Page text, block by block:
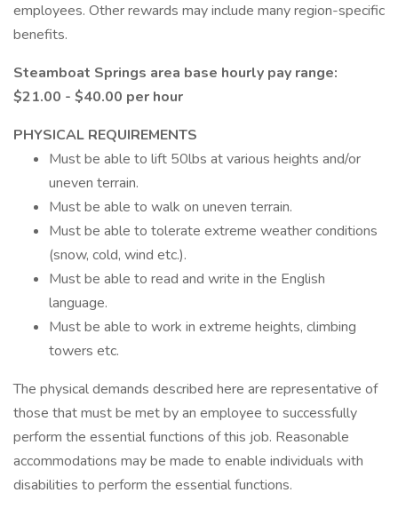
employees. Other rewards may include many region-specific
benefits.
Steamboat Springs area base hourly pay range:
$21.00 - $40.00 per hour
PHYSICAL REQUIREMENTS
Must be able to lift 50lbs at various heights and/or
uneven terrain.
Must be able to walk on uneven terrain.
Must be able to tolerate extreme weather conditions
(snow, cold, wind etc.).
Must be able to read and write in the English
language.
Must be able to work in extreme heights, climbing
towers etc.
The physical demands described here are representative of
those that must be met by an employee to successfully
perform the essential functions of this job. Reasonable
accommodations may be made to enable individuals with
disabilities to perform the essential functions.